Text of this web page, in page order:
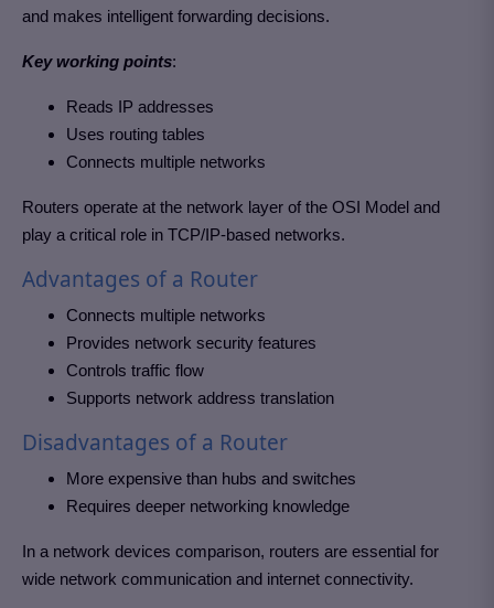
and makes intelligent forwarding decisions.
Key working points:
Reads IP addresses
Uses routing tables
Connects multiple networks
Routers operate at the network layer of the OSI Model and
play a critical role in TCP/IP-based networks.
Advantages of a Router
Connects multiple networks
Provides network security features
Controls traffic flow
Supports network address translation
Disadvantages of a Router
More expensive than hubs and switches
Requires deeper networking knowledge
In a network devices comparison, routers are essential for
wide network communication and internet connectivity.